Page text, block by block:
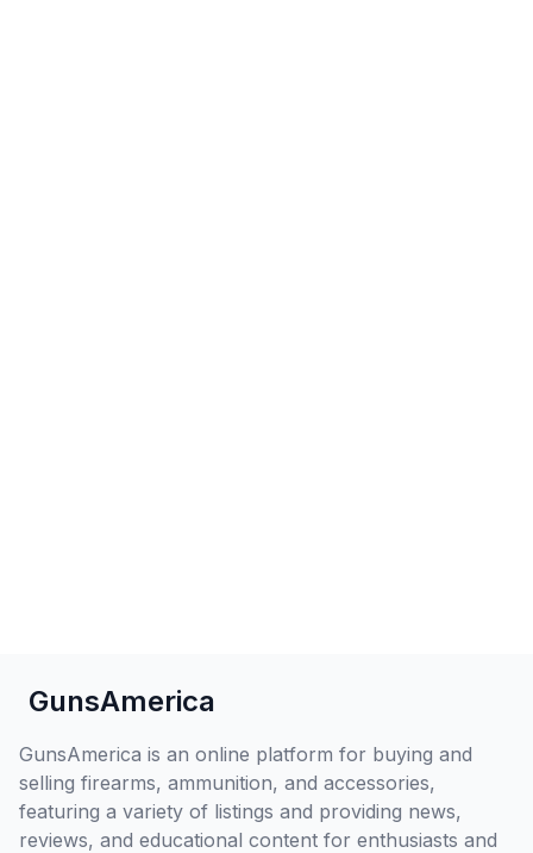
GunsAmerica
GunsAmerica is an online platform for buying and
selling firearms, ammunition, and accessories,
featuring a variety of listings and providing news,
reviews, and educational content for enthusiasts and